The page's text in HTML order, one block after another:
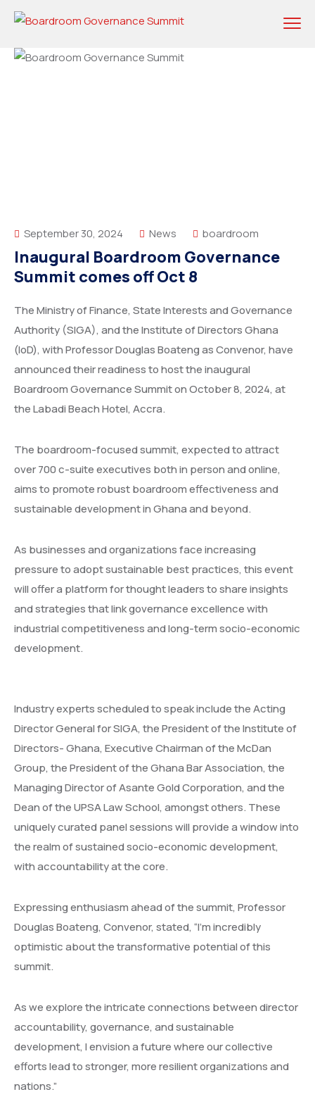
September 30, 2024 News boardroom
Inaugural Boardroom Governance
Summit comes off Oct 8
The Ministry of Finance, State Interests and Governance
Authority (SIGA), and the Institute of Directors Ghana
(IoD), with Professor Douglas Boateng as Convenor, have
announced their readiness to host the inaugural
Boardroom Governance Summit on October 8, 2024, at
the Labadi Beach Hotel, Accra.
The boardroom-focused summit, expected to attract
over 700 c-suite executives both in person and online,
aims to promote robust boardroom effectiveness and
sustainable development in Ghana and beyond.
As businesses and organizations face increasing
pressure to adopt sustainable best practices, this event
will offer a platform for thought leaders to share insights
and strategies that link governance excellence with
industrial competitiveness and long-term socio-economic
development.
Industry experts scheduled to speak include the Acting
Director General for SIGA, the President of the Institute of
Directors- Ghana, Executive Chairman of the McDan
Group, the President of the Ghana Bar Association, the
Managing Director of Asante Gold Corporation, and the
Dean of the UPSA Law School, amongst others. These
uniquely curated panel sessions will provide a window into
the realm of sustained socio-economic development,
with accountability at the core.
Expressing enthusiasm ahead of the summit, Professor
Douglas Boateng, Convenor, stated, “I’m incredibly
optimistic about the transformative potential of this
summit.
As we explore the intricate connections between director
accountability, governance, and sustainable
development, I envision a future where our collective
efforts lead to stronger, more resilient organizations and
nations.”